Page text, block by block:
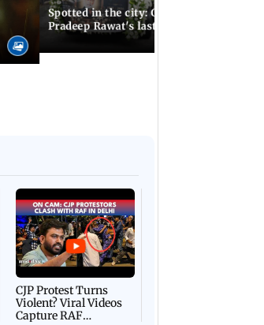
Spotted in the city: Celebs at Ghajini actor
Pradeep Rawat's last rites
CJP Protest Turns
Violent? Viral Videos
Capture RAF